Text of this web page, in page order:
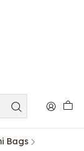
Bags